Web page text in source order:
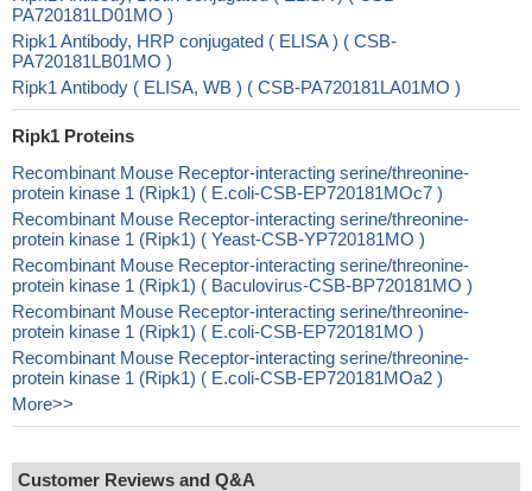
PA720181LD01MO )
Ripk1 Antibody, HRP conjugated ( ELISA ) ( CSB-
PA720181LB01MO )
Ripk1 Antibody ( ELISA, WB ) ( CSB-PA720181LA01MO )
Ripk1 Proteins
Recombinant Mouse Receptor-interacting serine/threonine-
protein kinase 1 (Ripk1) ( E.coli-CSB-EP720181MOc7 )
Recombinant Mouse Receptor-interacting serine/threonine-
protein kinase 1 (Ripk1) ( Yeast-CSB-YP720181MO )
Recombinant Mouse Receptor-interacting serine/threonine-
protein kinase 1 (Ripk1) ( Baculovirus-CSB-BP720181MO )
Recombinant Mouse Receptor-interacting serine/threonine-
protein kinase 1 (Ripk1) ( E.coli-CSB-EP720181MO )
Recombinant Mouse Receptor-interacting serine/threonine-
protein kinase 1 (Ripk1) ( E.coli-CSB-EP720181MOa2 )
More>>
Customer Reviews and Q&A